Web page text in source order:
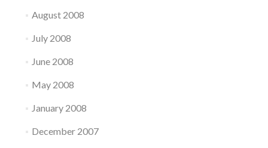
August 2008
July 2008
June 2008
May 2008
January 2008
December 2007